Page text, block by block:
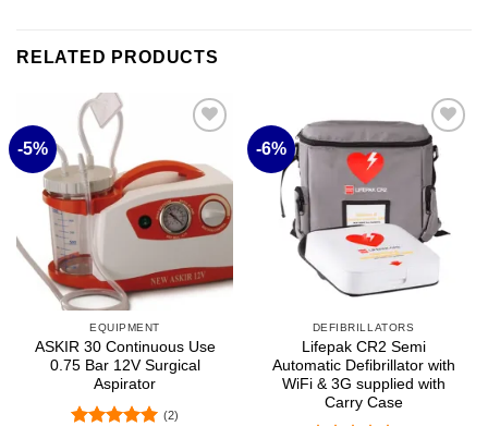
RELATED PRODUCTS
-5%
wishlist
EQUIPMENT
ASKIR 30 Continuous Use
0.75 Bar 12V Surgical
Aspirator
(2)
-6%
Add to
wishlist
DEFIBRILLATORS
Lifepak CR2 Semi
Automatic Defibrillator with
WiFi & 3G supplied with
Carry Case